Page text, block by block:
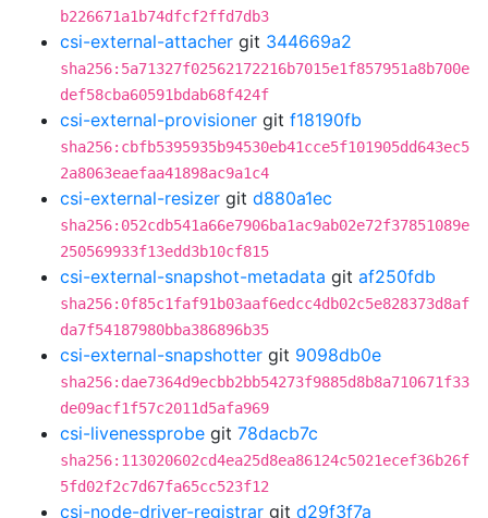
b226671a1b74dfcf2ffd7db3
csi-external-attacher git 344669a2
sha256:5a71327f02562172216b7015e1f857951a8b700e
def58cba60591bdab68f424f
csi-external-provisioner git f18190fb
sha256:cbfb5395935b94530eb41cce5f101905dd643ec5
2a8063eaefaa41898ac9a1c4
csi-external-resizer git d880a1ec
sha256:052cdb541a66e7906ba1ac9ab02e72f37851089e
250569933f13edd3b10cf815
csi-external-snapshot-metadata git af250fdb
sha256:0f85c1faf91b03aaf6edcc4db02c5e828373d8af
da7f54187980bba386896b35
csi-external-snapshotter git 9098db0e
sha256:dae7364d9ecbb2bb54273f9885d8b8a710671f33
de09acf1f57c2011d5afa969
csi-livenessprobe git 78dacb7c
sha256:113020602cd4ea25d8ea86124c5021ecef36b26f
5fd02f2c7d67fa65cc523f12
csi-node-driver-registrar git d29f3f7a